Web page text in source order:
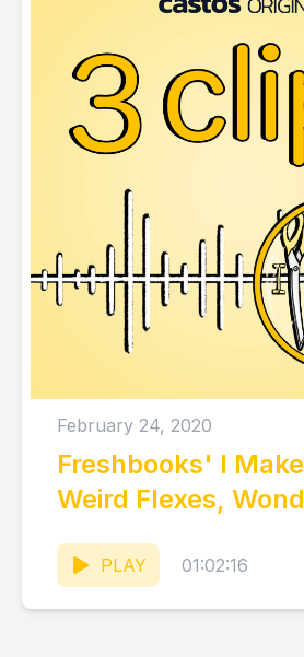
February 24, 2020
Freshbooks' I
Weird Flexes,
Learn
PLAY 01:02:16